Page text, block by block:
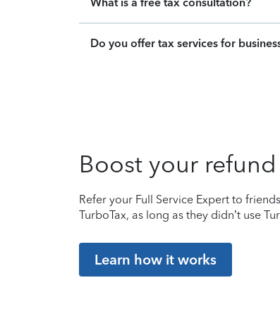
Do you offer tax services for
Boost your
Refer your Full Service Expert to
TurboTax, as long as they didn’t use
Learn how it works